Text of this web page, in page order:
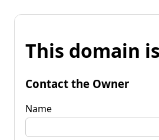
This domain
Contact the Owner
Name